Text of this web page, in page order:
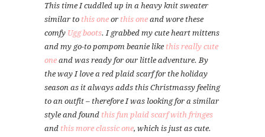
This time I cuddled up in a heavy knit sweater
similar to this one or this one and wore these
comfy Ugg boots. I grabbed my cute heart mittens
and my go-to pompom beanie like this really cute
one and was ready for our little adventure. By
the way I love a red plaid scarf for the holiday
season as it always adds this Christmassy feeling
to an outfit – therefore I was looking for a similar
style and found this fun plaid scarf with fringes
and this more classic one, which is just as cute.